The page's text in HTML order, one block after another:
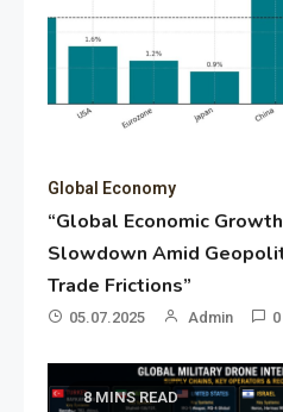
Global Economy
“Global Economic
Slowdown Amid
Trade Frictions”
05.07.2025 Admin 0
8 MINS READ